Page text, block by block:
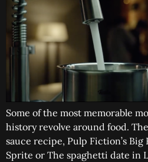
Some of the most memorable
history revolve around food.
sauce recipe, Pulp Fiction’s
Sprite or The spaghetti date in